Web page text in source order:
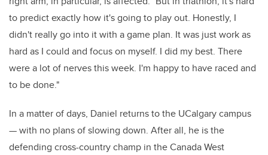
to predict exactly how it's going to play out. Honestly, I
didn't really go into it with a game plan. It was just work as
hard as I could and focus on myself. I did my best. There
were a lot of nerves this week. I'm happy to have raced and
to be done."
In a matter of days, Daniel returns to the UCalgary campus
— with no plans of slowing down. After all, he is the
defending cross-country champ in the Canada West